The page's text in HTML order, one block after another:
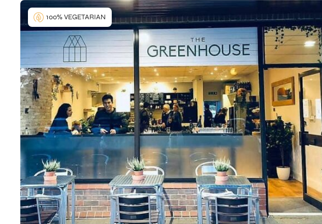
100% VEGETARIAN